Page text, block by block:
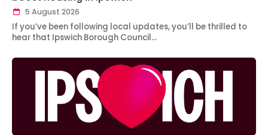
5 August 2026
If you’ve been following local updates, you’ll be thrilled to
hear that Ipswich Borough Council…